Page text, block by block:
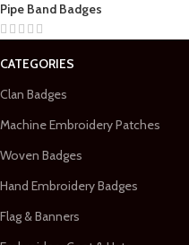
Pipe Band Badges
CATEGORIES
Clan Badges
Machine Embroidery Patches
Woven Badges
Hand Embroidery Badges
Flag & Banners